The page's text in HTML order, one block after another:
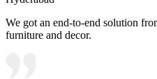
We got an end-to-end solution
furniture and decor.